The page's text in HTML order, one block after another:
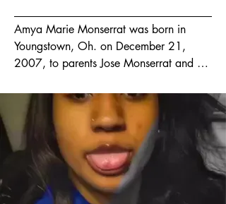
Amya Marie Monserrat was born in
Youngstown, Oh. on December 21,
2007, to parents Jose Monserrat and
Amya has 5 siblings, including a baby
sister she named Journee Love, who was
born August 2, 2022.  Amya, an honor
roll student at Valley Christian High
School, a freshman and varsity
cheerleader, she loved to dance, fashion,
and spending time with her best friend